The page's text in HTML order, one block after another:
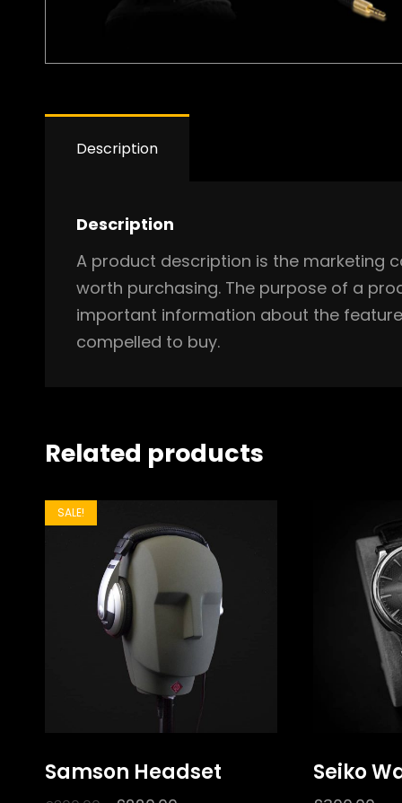
Description
Description
A product description is the marketing
worth purchasing. The purpose of a
important information about the
compelled to buy.
Related products
SALE!
Samson Headset Seiko